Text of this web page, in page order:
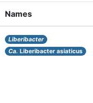
Names
Liberibacter
Ca. Liberibacter asiaticus